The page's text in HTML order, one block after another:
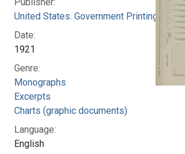
United States. Government Printing Office
Date:
1921
Genre:
Monographs
Excerpts
Charts (graphic documents)
Language:
English